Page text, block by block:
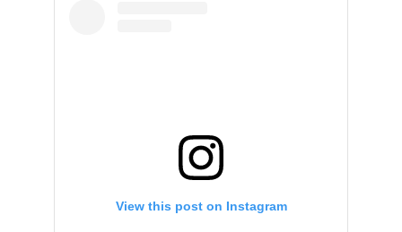
View this post on Instagram